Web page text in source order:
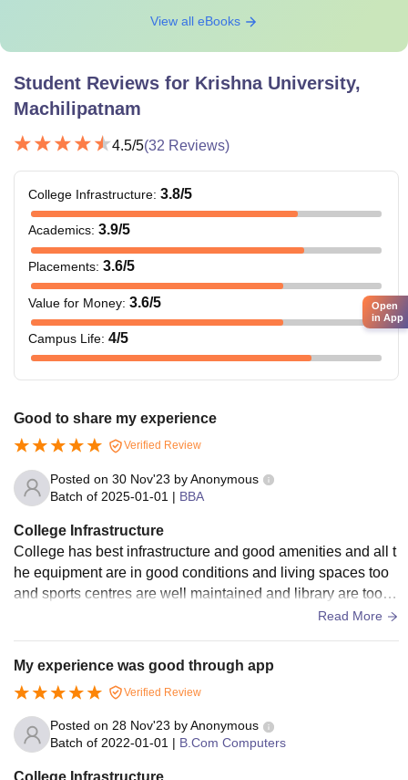
View all eBooks
Student Reviews for Krishna University,
Machilipatnam
4.5/5(32 Reviews)
College Infrastructure: 3.8/5
Academics: 3.9/5
Placements: 3.6/5
Value for Money: 3.6/5
Campus Life: 4/5
Good to share my experience
Verified Review
Posted on 30 Nov'23 byAnonymous
Batch of 2025-01-01 | BBA
College Infrastructure
College has best infrastructure and good amenities and all t
he equipment are in good conditions and living spaces too
and sports centres are well maintained and library are too g
Read More
My experience was good through app
Verified Review
Posted on 28 Nov'23 byAnonymous
Batch of 2022-01-01 | B.Com Computers
Open
in App